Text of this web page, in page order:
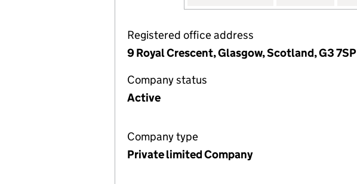
Registered office address
9 Royal Crescent, Glasgow, Scotland, G3 7SP
Company status
Active
Company type
Private limited Company